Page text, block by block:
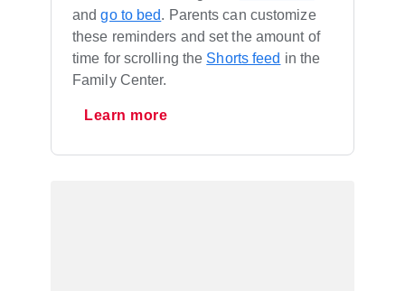
andgo to bed. Parents can customize
these reminders and set the amount of
time for scrolling the Shorts feed in the
Family Center.
Learn more